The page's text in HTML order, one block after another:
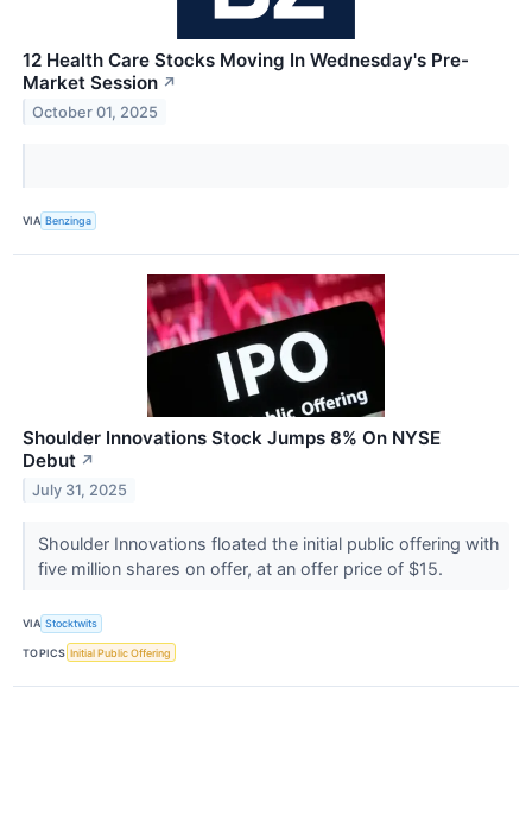
12 Health Care Stocks Moving In Wednesday's Pre-
Market Session ↗
October 01, 2025
VIA Benzinga
Shoulder Innovations Stock Jumps 8% On NYSE
Debut ↗
July 31, 2025
Shoulder Innovations floated the initial public offering with
five million shares on offer, at an offer price of $15.
VIA Stocktwits
TOPICS Initial Public Offering